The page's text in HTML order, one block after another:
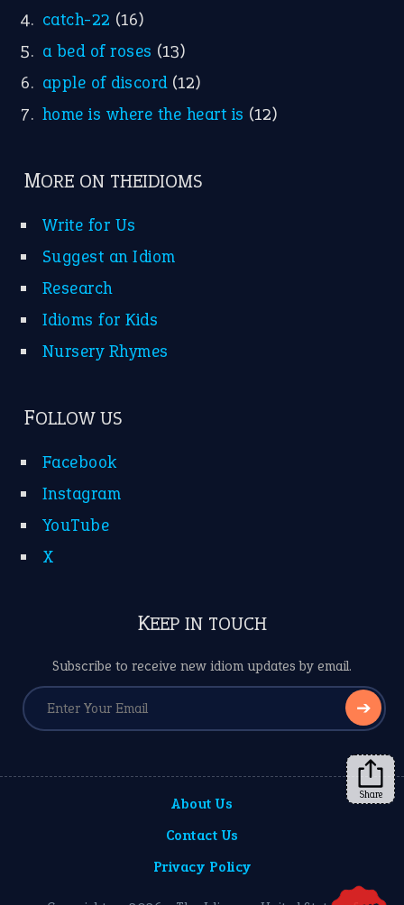
catch-22 (16)
a bed of roses (13)
apple of discord (12)
home is where the heart is (12)
MORE ON THEIDIOMS
Write for Us
Suggest an Idiom
Research
Idioms for Kids
Nursery Rhymes
FOLLOW US
Facebook
Instagram
YouTube
X
KEEP IN TOUCH
Subscribe to receive new idiom updates by email.
➔
About Us
Contact Us
Privacy Policy
Share